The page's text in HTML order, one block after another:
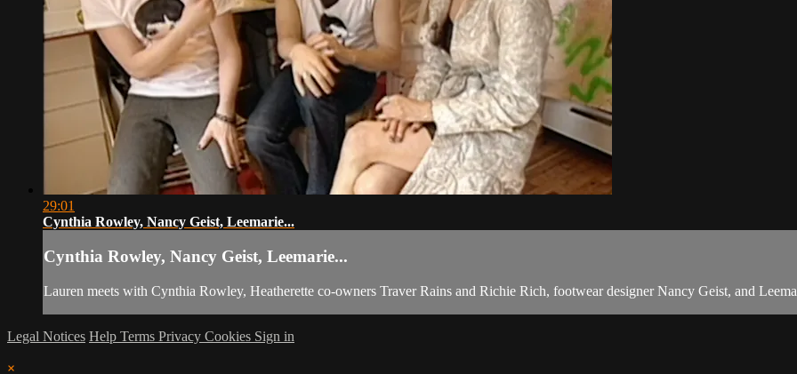
29:01
Cynthia Rowley, Nancy Geist, Leemarie...
Cynthia Rowley, Nancy Geist, Leemarie...
Lauren meets with Cynthia Rowley, Heatherette co-owners Traver Rains and Richie Rich, footwear designer Nancy Geist, and
Legal Notices Help Terms Privacy Cookies Sign in
×